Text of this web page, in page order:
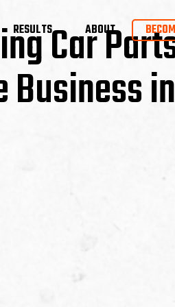
RESULTS ABOUT
Car